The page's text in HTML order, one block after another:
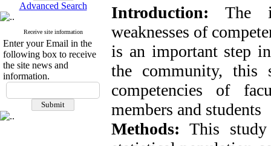
Advanced Search
Receive site information
Enter your Email in the
following box to receive
the site news and
information.
Introduction: The
weaknesses of
is an important step
the community, this
competencies of
members and students
Methods: This